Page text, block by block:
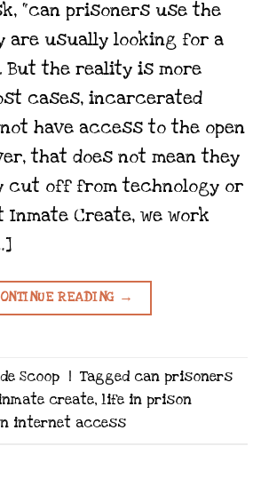
“can prisoners use the
are usually looking for a
But the reality is more
cases, incarcerated
have access to the open
that does not mean they
cut off from technology or
Create, we work
READING →
Scoop | Tagged can prisoners
create, life in prison
internet access